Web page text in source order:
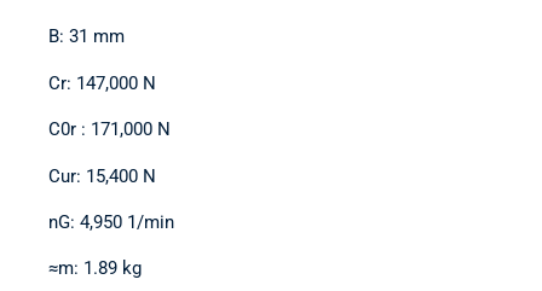
B: 31 mm
Cr: 147,000 N
C0r : 171,000 N
Cur: 15,400 N
nG: 4,950 1/min
≈m: 1.89 kg